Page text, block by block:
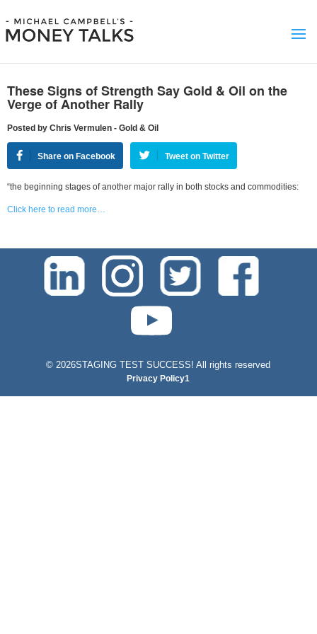
These Signs of Strength Say Gold & Oil on the
Verge of Another Rally
Posted by Chris Vermulen - Gold & Oil
Share on Facebook Tweet on Twitter
“the beginning stages of another major rally in both stocks and commodities:
Click here to read more…
©2026STAGING TEST SUCCESS! All rights reserved
Privacy Policy1